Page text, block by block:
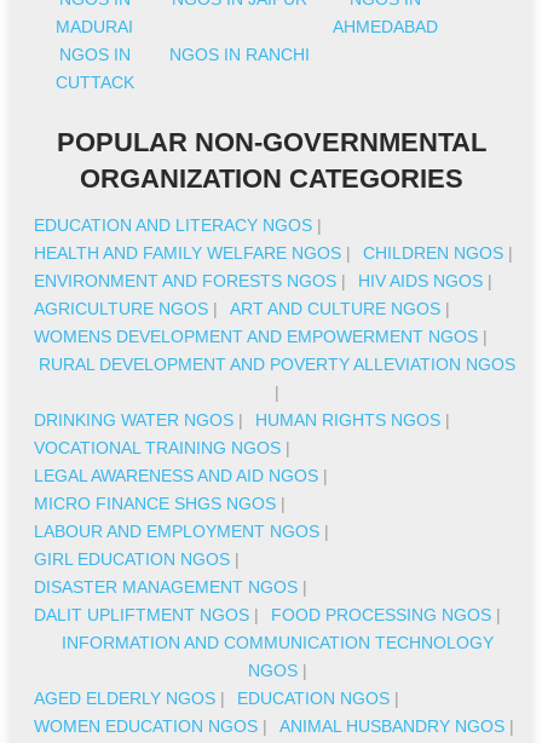
MADURAI
AHMEDABAD
NGOS IN
CUTTACK
NGOS IN RANCHI
POPULAR NON-GOVERNMENTAL
ORGANIZATION CATEGORIES
EDUCATION AND LITERACY NGOS |
HEALTH AND FAMILY WELFARE NGOS | CHILDREN NGOS |
ENVIRONMENT AND FORESTS NGOS | HIV AIDS NGOS |
AGRICULTURE NGOS | ART AND CULTURE NGOS |
WOMENS DEVELOPMENT AND EMPOWERMENT NGOS |
RURAL DEVELOPMENT AND POVERTY ALLEVIATION NGOS
|
DRINKING WATER NGOS | HUMAN RIGHTS NGOS |
VOCATIONAL TRAINING NGOS |
LEGAL AWARENESS AND AID NGOS |
MICRO FINANCE SHGS NGOS |
LABOUR AND EMPLOYMENT NGOS |
GIRL EDUCATION NGOS |
DISASTER MANAGEMENT NGOS |
DALIT UPLIFTMENT NGOS | FOOD PROCESSING NGOS |
INFORMATION AND COMMUNICATION TECHNOLOGY
NGOS|
AGED ELDERLY NGOS | EDUCATION NGOS |
WOMEN EDUCATION NGOS | ANIMAL HUSBANDRY NGOS |